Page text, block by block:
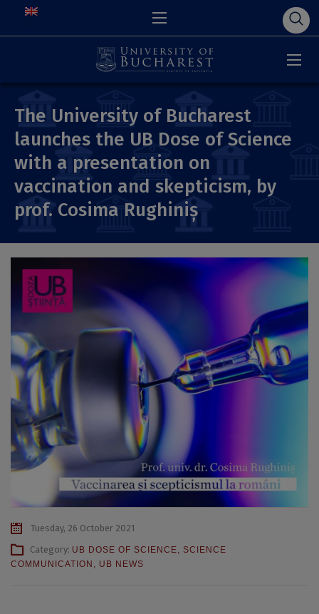
The University of Bucharest
launches the UB Dose of Science
with a presentation on
vaccination and skepticism, by
prof. Cosima Rughiniș
Tuesday, 26 October 2021
Category: UB DOSE OF SCIENCE, SCIENCE
COMMUNICATION , UB NEWS